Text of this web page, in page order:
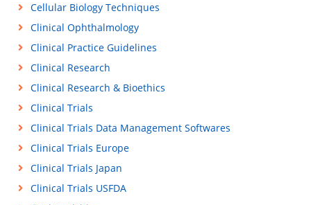
Cellular Biology Techniques
Clinical Ophthalmology
Clinical Practice Guidelines
Clinical Research
Clinical Research & Bioethics
Clinical Trials
Clinical Trials Data Management Softwares
Clinical Trials Europe
Clinical Trials Japan
Clinical Trials USFDA